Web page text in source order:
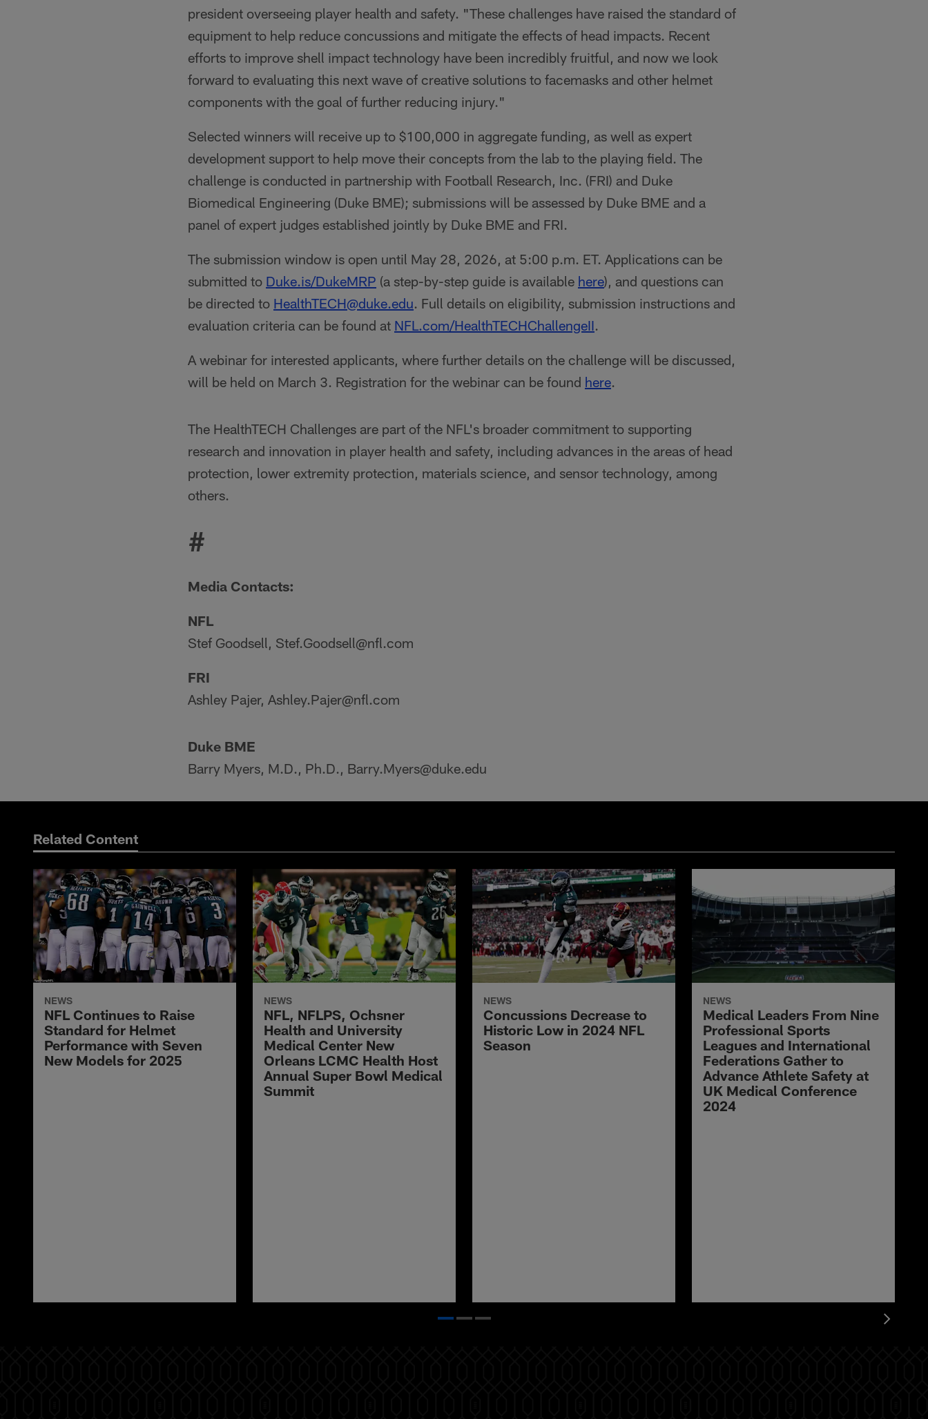
president overseeing player health and safety. "These challenges have raised the standard of
equipment to help reduce concussions and mitigate the effects of head impacts. Recent
efforts to improve shell impact technology have been incredibly fruitful, and now we look
forward to evaluating this next wave of creative solutions to facemasks and other helmet
components with the goal of further reducing injury."
Selected winners will receive up to $100,000 in aggregate funding, as well as expert
development support to help move their concepts from the lab to the playing field. The
challenge is conducted in partnership with Football Research, Inc. (FRI) and Duke
Biomedical Engineering (Duke BME); submissions will be assessed by Duke BME and a
panel of expert judges established jointly by Duke BME and FRI.
The submission window is open until May 28, 2026, at 5:00 p.m. ET. Applications can be
submitted to Duke.is/DukeMRP (a step-by-step guide is available here), and questions can
be directed to HealthTECH@duke.edu. Full details on eligibility, submission instructions and
evaluation criteria can be found at NFL.com/HealthTECHChallengeII.
A webinar for interested applicants, where further details on the challenge will be discussed,
will be held on March 3. Registration for the webinar can be found here.
The HealthTECH Challenges are part of the NFL's broader commitment to supporting
research and innovation in player health and safety, including advances in the areas of head
protection, lower extremity protection, materials science, and sensor technology, among
others.
#
Media Contacts:
NFL
Stef Goodsell, Stef.Goodsell@nfl.com
FRI
Ashley Pajer, Ashley.Pajer@nfl.com
Duke BME
Barry Myers, M.D., Ph.D., Barry.Myers@duke.edu
Related Content
NEWS
NFL Continues to Raise
Standard for Helmet
Performance with Seven
New Models for 2025
NEWS
NFL, NFLPS, Ochsner
Health and University
Medical Center New
Orleans LCMC Health Host
Annual Super Bowl Medical
Summit
NEWS
Concussions Decrease to
Historic Low in 2024 NFL
Season
NEWS
Medical Leaders From Nine
Professional Sports
Leagues and International
Federations Gather to
Advance Athlete Safety at
UK Medical Conference
2024